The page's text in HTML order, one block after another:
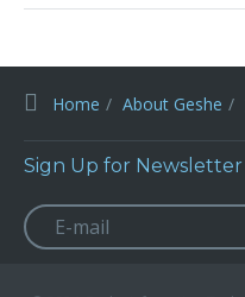
Home About Geshe
Sign Up for Newsletter